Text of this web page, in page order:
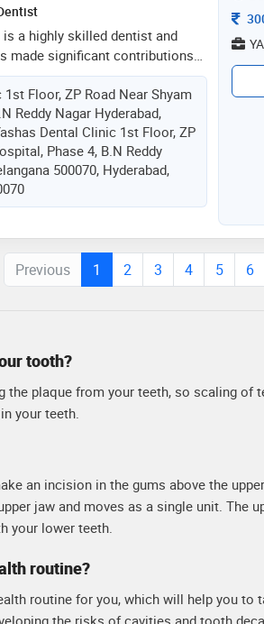
is a highly skilled dentist and
made significant contributions
23 years of experience and
dr. reddy has gained
expertise in diagnosing,
complex dental problems related
teeth. as a implantologist, he
and replacement missing
provides a range of services
known for his meticulous
his commitment to providing
patient
Floor, ZP Road Near Shyam
Reddy Nagar Hyderabad,
Dental Clinic 1st Floor, ZP
Phase 4, B.N Reddy
500070, Hyderabad,
Previous 1 2 3 4 5 6
tooth?
plaque from your teeth, so scaling of
your teeth.
an incision in the gums above the
jaw and moves as a single unit. The
your lower teeth.
routine?
routine for you, which will help you to